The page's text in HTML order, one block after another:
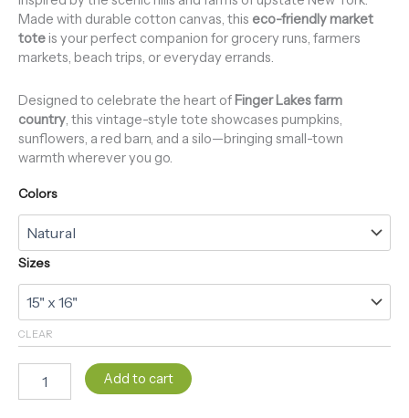
Made with durable cotton canvas, this eco-friendly market
toteis your perfect companion for grocery runs, farmers
markets, beach trips, or everyday errands.
Designed to celebrate the heart of Finger Lakes farm
country, this vintage-style tote showcases pumpkins,
sunflowers, a red barn, and a silo—bringing small-town
warmth wherever you go.
Colors
Sizes
CLEAR
Add to cart